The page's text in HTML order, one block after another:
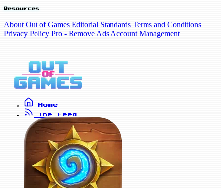
Resources
About Out of Games Editorial Standards Terms and Conditions
Privacy Policy Pro - Remove Ads Account Management
Home
The Feed